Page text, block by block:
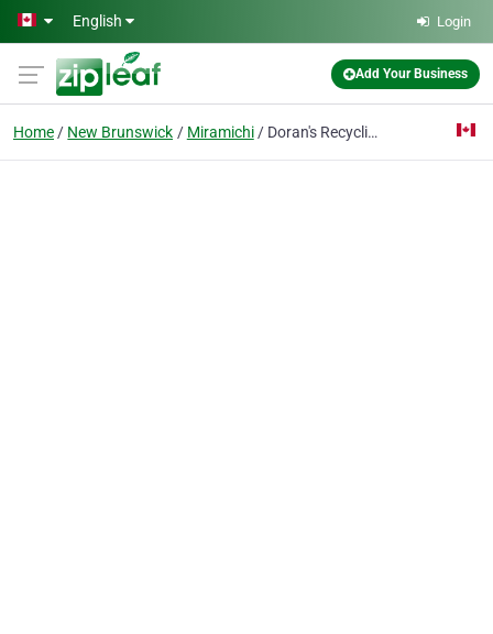
Skip to main content
English Login
Add Your Business
Home New Brunswick Miramichi Doran's Recycling Ltd